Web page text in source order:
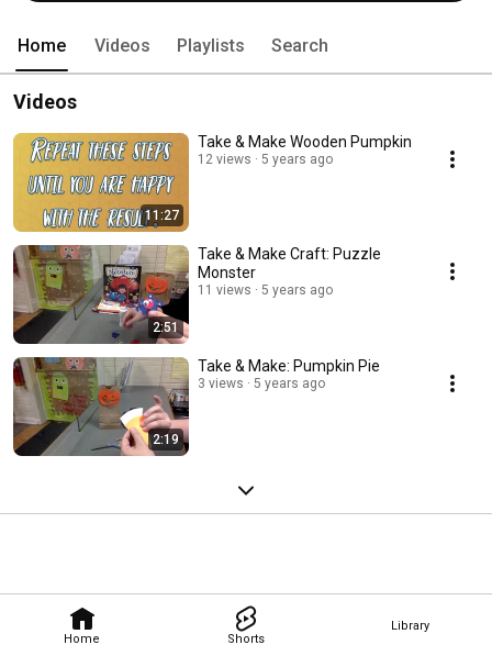
Home Shorts
Library
Home Videos Playlists Search
Videos
11:27
Take & Make Wooden Pumpkin
12 views 5 years ago
2:51
Take & Make Craft: Puzzle
Monster
11 views 5 years ago
2:19
Take & Make: Pumpkin Pie
3 views 5 years ago